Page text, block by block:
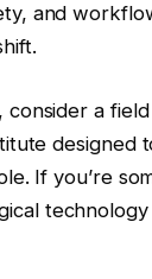
and
a
designed
If you’re